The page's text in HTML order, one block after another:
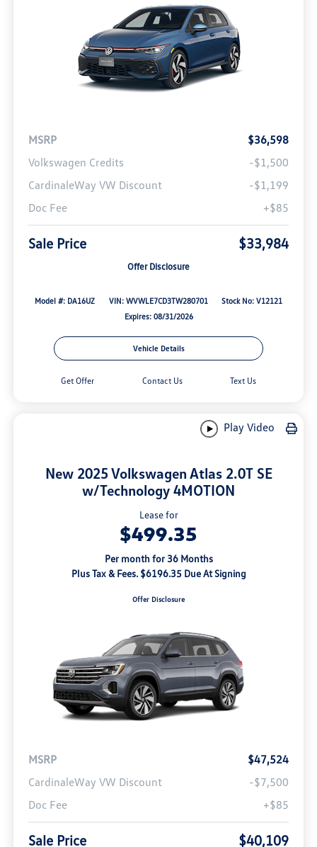
MSRP
$36,598
Volkswagen Credits
-$1,500
CardinaleWay VW Discount
-$1,199
Doc Fee
+$85
Sale Price $33,984
Offer Disclosure
Model #: DA16UZ VIN: WVWLE7CD3TW280701
Stock No: V12121
Expires: 08/31/2026
Vehicle Details
Get Offer Contact Us Text Us
Play Video
New 2025 Volkswagen Atlas 2.0T SE
w/Technology 4MOTION
Lease for
$499.35
Per month for 36 Months
Plus Tax & Fees. $6196.35 Due At Signing
Offer Disclosure
MSRP
$47,524
CardinaleWay VW Discount
-$7,500
Doc Fee
+$85
Sale Price $40,109